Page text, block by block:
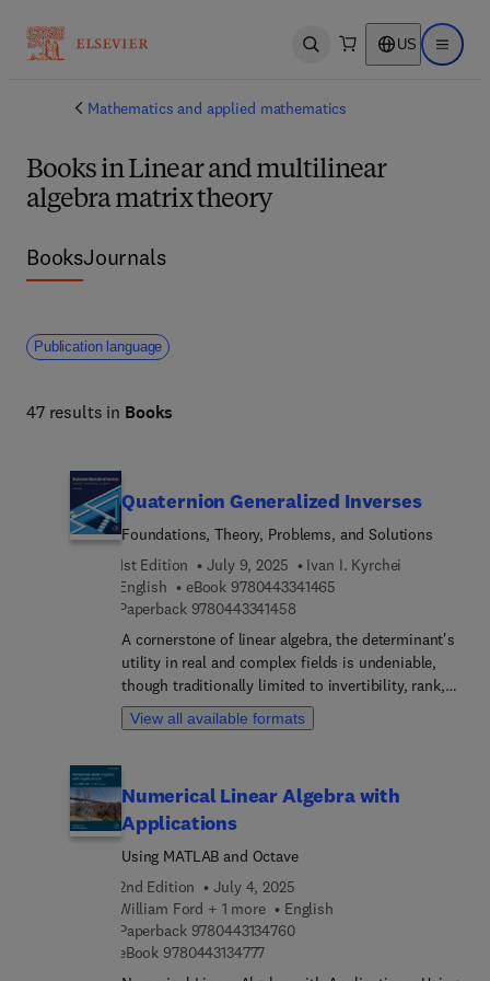
Open search US Open
Mathematics and applied mathematics
Books in Linear and multilinear
algebra matrix theory
BooksJournals
Publication language
47 results in Books
Quaternion Generalized Inverses
Foundations, Theory, Problems, and Solutions
1st Edition
July 9, 2025
Ivan I. Kyrchei
English
eBook 9780443341465
Paperback 97804433414589 7 8 0 4 4 3 3 4 1 4 5 8
A cornerstone of linear algebra, the determinant's
utility in real and complex fields is undeniable,
though traditionally limited to invertibility, rank,
and solving linear systems. Quaternion
Generalized Inverses: Foundations, Theory,
algebra over the noncommutative quaternion skew
field. The author's groundbreaking theory of
"noncommutative" row–column determinants is
central to this exploration, a significant
advancement beyond the Moore determinant. This
seven-chapter work thoroughly introduces the
history of noncommutative determinants before
delving into the author's theory and its application
View all available formats
Numerical Linear Algebra with
Applications
Using MATLAB and Octave
2nd Edition
July 4, 2025
William Ford + 1 more
English
Paperback 97804431347609 7 8 0 4 4 3 1 3 4 7 6 0
eBook 97804431347779 7 8 0 4 4 3 1 3 4 7 7 7